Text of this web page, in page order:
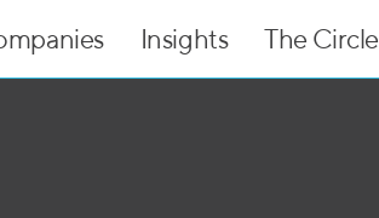
Insights The Circle